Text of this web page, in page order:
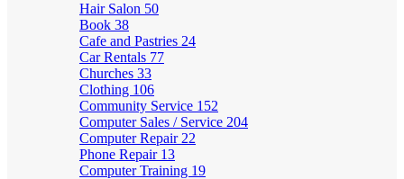
Hair Salon 50
Book 38
Cafe and Pastries 24
Car Rentals 77
Churches 33
Clothing 106
Community Service 152
Computer Sales / Service 204
Computer Repair 22
Phone Repair 13
Computer Training 19